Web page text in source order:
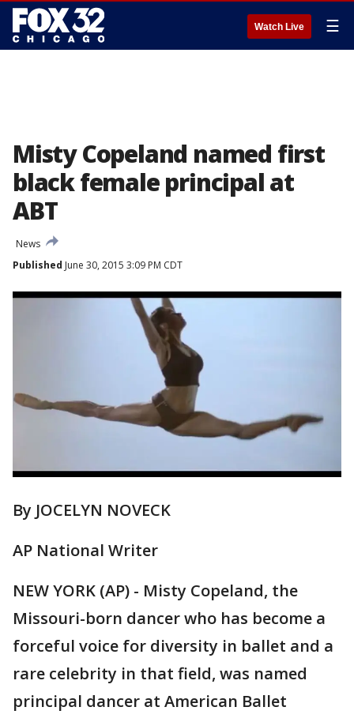
Watch Live ☰
Misty Copeland named first
black female principal at
ABT
News
Published June 30, 2015 3:09 PM CDT
By JOCELYN NOVECK
AP National Writer
NEW YORK (AP) - Misty Copeland, the
Missouri-born dancer who has become a
forceful voice for diversity in ballet and a
rare celebrity in that field, was named
principal dancer at American Ballet